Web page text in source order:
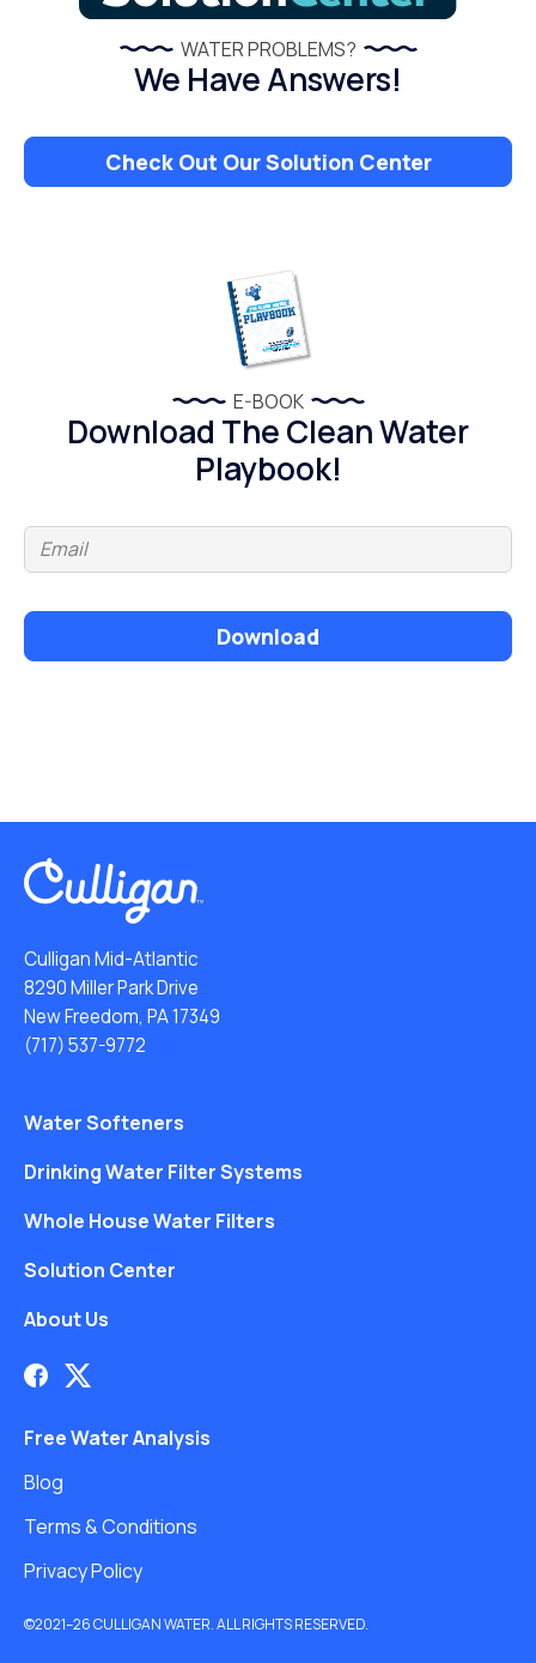
WATER PROBLEMS?
We Have Answers!
Check Out Our Solution Center
E-BOOK
Download The Clean Water
Playbook!
Download
Culligan Mid-Atlantic
8290 Miller Park Drive
New Freedom, PA 17349
(717) 537-9772
Water Softeners
Drinking Water Filter Systems
Whole House Water Filters
Solution Center
About Us
Free Water Analysis
Blog
Terms & Conditions
Privacy Policy
©2021–26 CULLIGAN WATER. ALL RIGHTS RESERVED.